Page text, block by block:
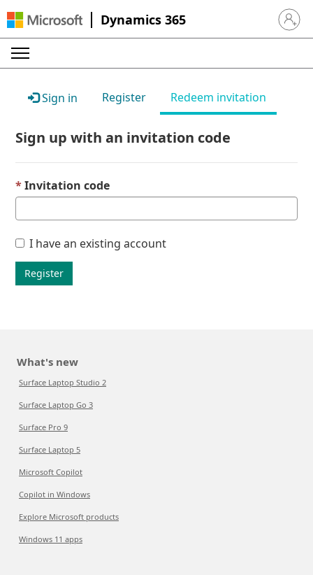
Dynamics 365 Sign in
Sign in Register Redeem invitation
Sign up with an invitation code
Invitation code
I have an existing account
Register
What's new
Surface Laptop Studio 2
Surface Laptop Go 3
Surface Pro 9
Surface Laptop 5
Microsoft Copilot
Copilot in Windows
Explore Microsoft products
Windows 11 apps